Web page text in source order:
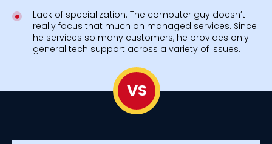
VS
Lack of specialization: The computer guy doesn’t
really focus that much on managed services. Since
he services so many customers, he provides only
general tech support across a variety of issues.